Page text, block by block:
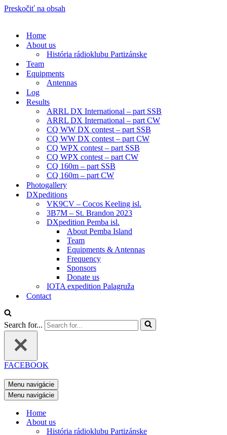
Preskočiť na obsah
Home
About us
História rádioklubu Partizánske
Team
Equipments
Antennas
Log
Results
ARRL DX International – part SSB
ARRL DX International – part CW
CQ WW DX contest – part SSB
CQ WW DX contest – part CW
CQ WPX contest – part SSB
CQ WPX contest – part CW
CQ 160m – part SSB
CQ 160m – part CW
Photogallery
DXpeditions
VK9CV – Cocos Keeling isl.
3B7M – St. Brandon 2023
DXpedition Pemba isl.
About Pemba Island
Team
Equipments & Antennas
Frequency
Sponsors
Donate us
IOTA expedition Palagruža
Contact
Search for...
FACEBOOK
Menu navigácie
Menu navigácie
Home
About us
História rádioklubu Partizánske